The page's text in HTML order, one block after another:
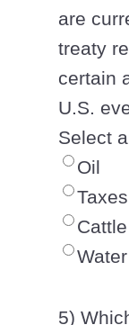
are
treaty
certain
U.S.
Select
Oil
Taxes
Cattle
Water
5)